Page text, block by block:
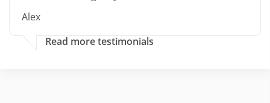
Alex
Read more testimonials